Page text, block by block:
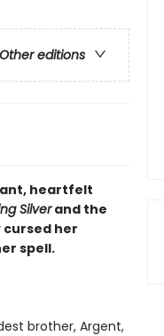
Other editions
heartfelt
Silverand the
her
spell.
brother, Argent,